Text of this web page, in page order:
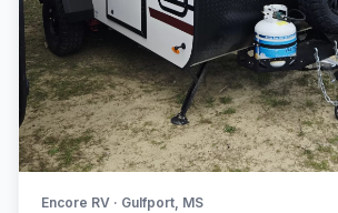
Encore RV · Gulfport, MS